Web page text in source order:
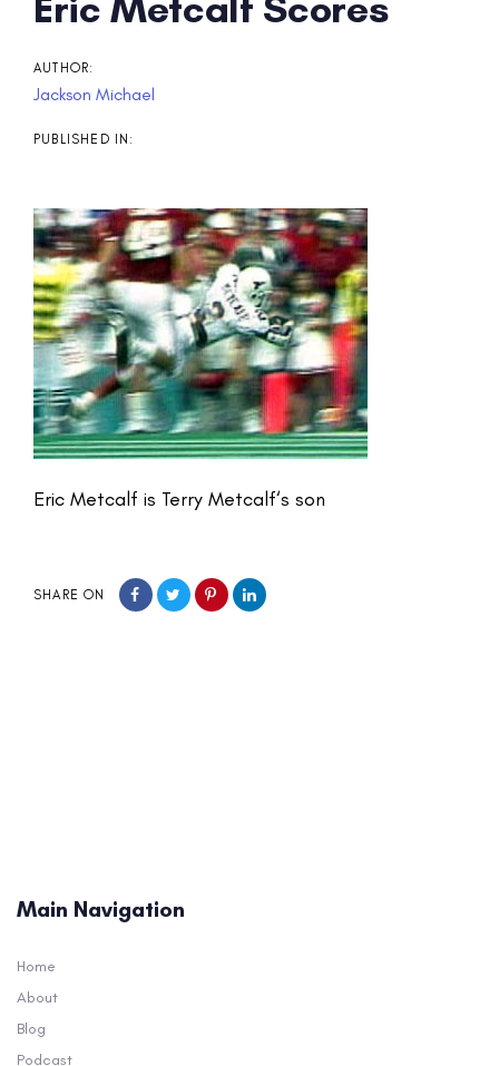
AUTHOR:
Jackson Michael
PUBLISHED IN:
Eric Metcalf is Terry Metcalf‘s son
SHARE ON
navigation
Main Navigation
Home
About
Blog
Podcast